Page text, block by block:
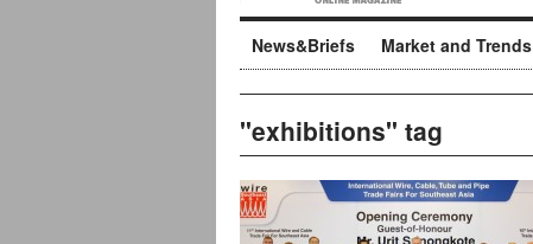
News&Briefs Market and Trends
"exhibitions" tag